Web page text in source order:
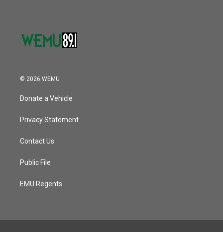
© 2026 WEMU
Donate a Vehicle
Privacy Statement
Contact Us
Public File
EMU Regents